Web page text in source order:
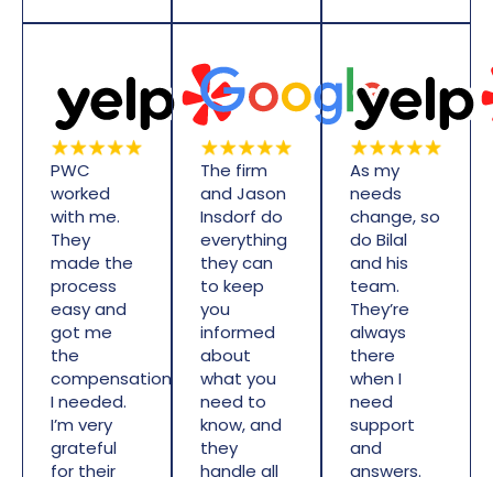
PWC
worked
with me.
They
made the
process
easy and
got me
the
compensation
I needed.
I’m very
grateful
for their
The firm
and Jason
Insdorf do
everything
they can
to keep
you
informed
about
what you
need to
know, and
they
handle all
As my
needs
change, so
do Bilal
and his
team.
They’re
always
there
when I
need
support
and
answers.